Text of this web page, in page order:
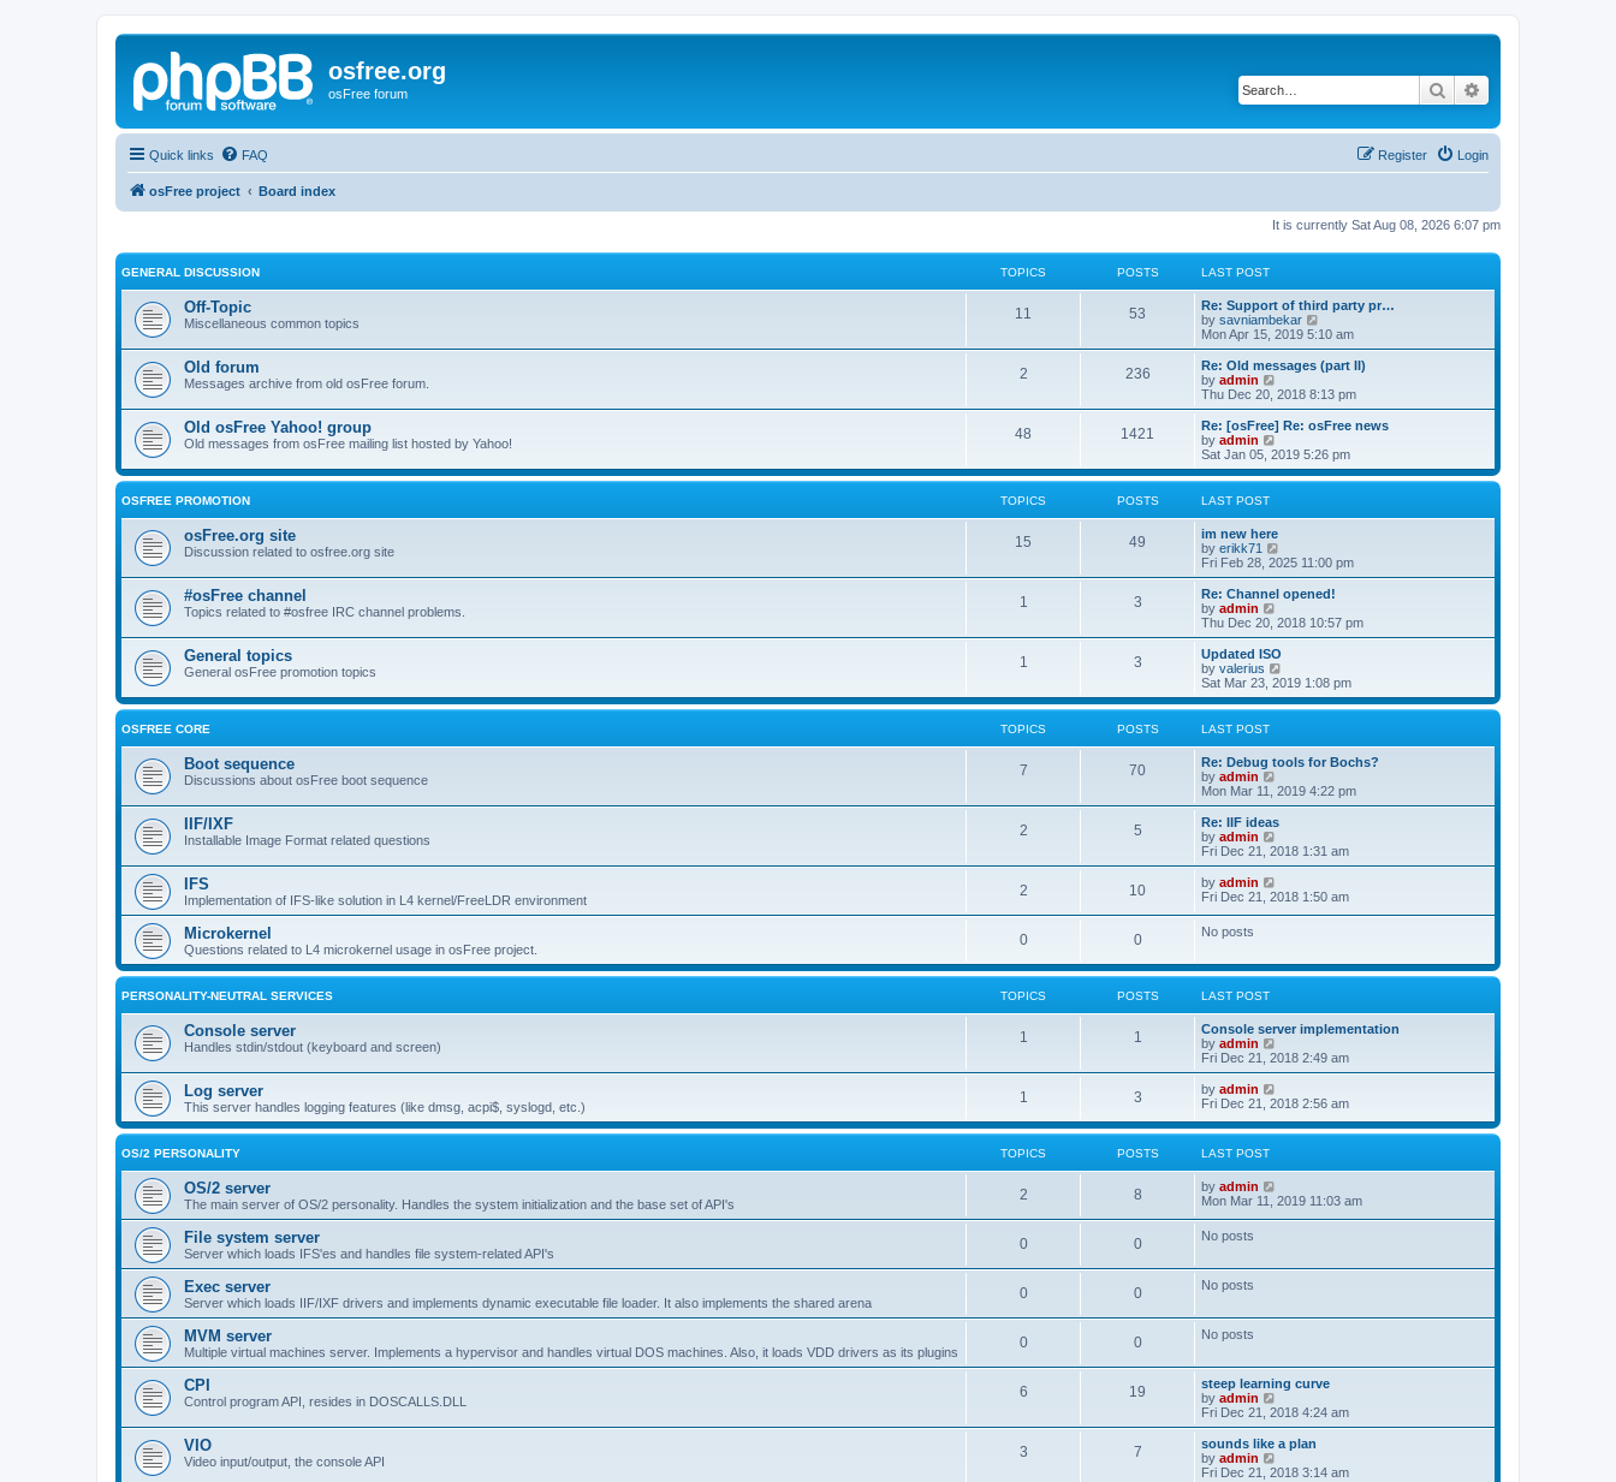
osfree.org
osFree forum Search
Quick links FAQ Login
Register
osFree project Board index
It is currently Sat Aug 08, 2026 6:07 pm
GENERAL DISCUSSION TOPICS POSTS LAST POST
Off-Topic
Miscellaneous common topics
11 53
Re: Support of third party pr…
by savniambekar
i
e
w
t
h
a
t
e
s
o
Mon Apr 15, 2019 5:10 am
Old forum
Messages archive from old osFree forum.
2 236
Re: Old messages (part II)
by admin
i
e
w
t
h
l
e
s
t
p
o
s
Thu Dec 20, 2018 8:13 pm
Old osFree Yahoo! group
Old messages from osFree mailing list hosted by Yahoo!
48 1421
Re: [osFree] Re: osFree news
by admin
i
e
w
l
a
t
e
s
p
o
s
t
Sat Jan 05, 2019 5:26 pm
OSFREE PROMOTION TOPICS POSTS LAST POST
osFree.org site
Discussion related to osfree.org site
15 49
im new here
by erikk71
i
e
w
h
l
a
t
e
s
o
s
Fri Feb 28, 2025 11:00 pm
#osFree channel
Topics related to #osfree IRC channel problems.
1 3
Re: Channel opened!
by admin
i
e
w
t
h
l
e
s
p
o
s
Thu Dec 20, 2018 10:57 pm
General topics
General osFree promotion topics
1 3
Updated ISO
by valerius
i
e
w
l
t
e
p
o
t
Sat Mar 23, 2019 1:08 pm
OSFREE CORE TOPICS POSTS LAST POST
Boot sequence
Discussions about osFree boot sequence
7 70
Re: Debug tools for Bochs?
by admin
i
e
w
h
a
t
e
p
o
Mon Mar 11, 2019 4:22 pm
IIF/IXF
Installable Image Format related questions
2 5
Re: IIF ideas
by admin
i
e
t
e
t
e
o
s
t
Fri Dec 21, 2018 1:31 am
IFS
Implementation of IFS-like solution in L4 kernel/FreeLDR environment
2 10 by admin
i
e
l
t
e
t
s
t
Fri Dec 21, 2018 1:50 am
Microkernel
Questions related to L4 microkernel usage in osFree project.
0 0 No posts
PERSONALITY-NEUTRAL SERVICES TOPICS POSTS LAST POST
Console server
Handles stdin/stdout (keyboard and screen)
1 1
Console server implementation
by admin
i
e
t
e
t
s
t
Fri Dec 21, 2018 2:49 am
Log server
This server handles logging features (like dmsg, acpi$, syslogd, etc.)
1 3 by admin
i
w
e
a
t
p
t
Fri Dec 21, 2018 2:56 am
OS/2 PERSONALITY TOPICS POSTS LAST POST
OS/2 server
The main server of OS/2 personality. Handles the system initialization and the base set of API's
2 8 by admin
i
e
t
p
o
t
Mon Mar 11, 2019 11:03 am
File system server
Server which loads IFS'es and handles file system-related API's
0 0 No posts
Exec server
Server which loads IIF/IXF drivers and implements dynamic executable file loader. It also implements the shared arena
0 0 No posts
MVM server
Multiple virtual machines server. Implements a hypervisor and handles virtual DOS machines. Also, it loads VDD drivers as its plugins
0 0 No posts
CPI
Control program API, resides in DOSCALLS.DLL
6 19
steep learning curve
by admin
i
e
w
h
Fri Dec 21, 2018 4:24 am
VIO
Video input/output, the console API
3 7
sounds like a plan
by admin
i
Fri Dec 21, 2018 3:14 am